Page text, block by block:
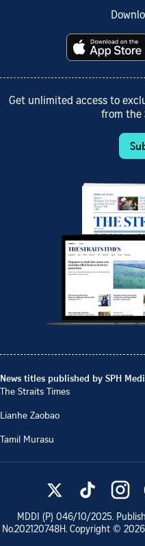
Get unlimited access to
from the
News titles published by SPH
The Straits Times
Lianhe Zaobao
Tamil Murasu
MDDI (P) 046/10/2025.
No.202120748H. Copyright © 2026